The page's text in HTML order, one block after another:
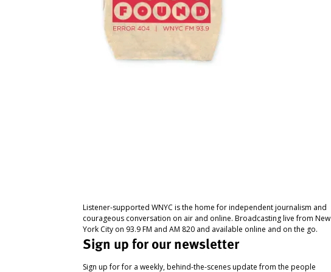
Listener-supported WNYC is the home for independent journalism and
courageous conversation on air and online. Broadcasting live from New
York City on 93.9 FM and AM 820 and available online and on the go.
Sign up for our newsletter
Sign up for for a weekly, behind-the-scenes update from the people